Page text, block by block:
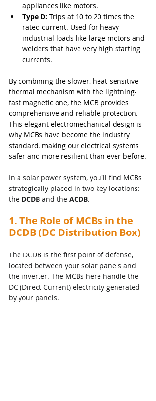
appliances like motors.
Type D: Trips at 10 to 20 times the
rated current. Used for heavy
industrial loads like large motors and
welders that have very high starting
currents.
By combining the slower, heat-sensitive
thermal mechanism with the lightning-
fast magnetic one, the MCB provides
comprehensive and reliable protection.
This elegant electromechanical design is
why MCBs have become the industry
standard, making our electrical systems
safer and more resilient than ever before.
In a solar power system, you'll find MCBs
strategically placed in two key locations:
the DCDB and the ACDB.
1. The Role of MCBs in the
DCDB (DC Distribution Box)
The DCDB is the first point of defense,
located between your solar panels and
the inverter. The MCBs here handle the
DC (Direct Current) electricity generated
by your panels.